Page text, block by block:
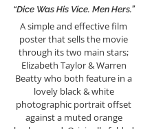
“Dice Was His Vice. Men Hers.”
A simple and effective film
poster that sells the movie
through its two main stars;
Elizabeth Taylor & Warren
Beatty who both feature in a
lovely black & white
photographic portrait offset
against a muted orange